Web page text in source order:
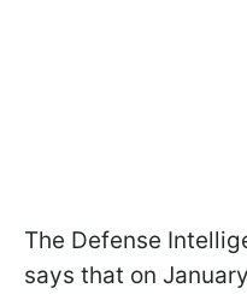
The Defense
says that on